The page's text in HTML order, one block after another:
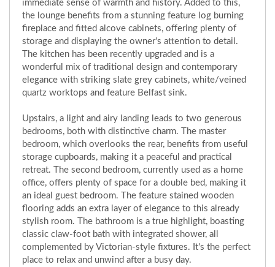
immediate sense of warmth and history. Added to this,
the lounge benefits from a stunning feature log burning
fireplace and fitted alcove cabinets, offering plenty of
storage and displaying the owner's attention to detail.
The kitchen has been recently upgraded and is a
wonderful mix of traditional design and contemporary
elegance with striking slate grey cabinets, white/veined
quartz worktops and feature Belfast sink.
Upstairs, a light and airy landing leads to two generous
bedrooms, both with distinctive charm. The master
bedroom, which overlooks the rear, benefits from useful
storage cupboards, making it a peaceful and practical
retreat. The second bedroom, currently used as a home
office, offers plenty of space for a double bed, making it
an ideal guest bedroom. The feature stained wooden
flooring adds an extra layer of elegance to this already
stylish room. The bathroom is a true highlight, boasting
classic claw-foot bath with integrated shower, all
complemented by Victorian-style fixtures. It's the perfect
place to relax and unwind after a busy day.